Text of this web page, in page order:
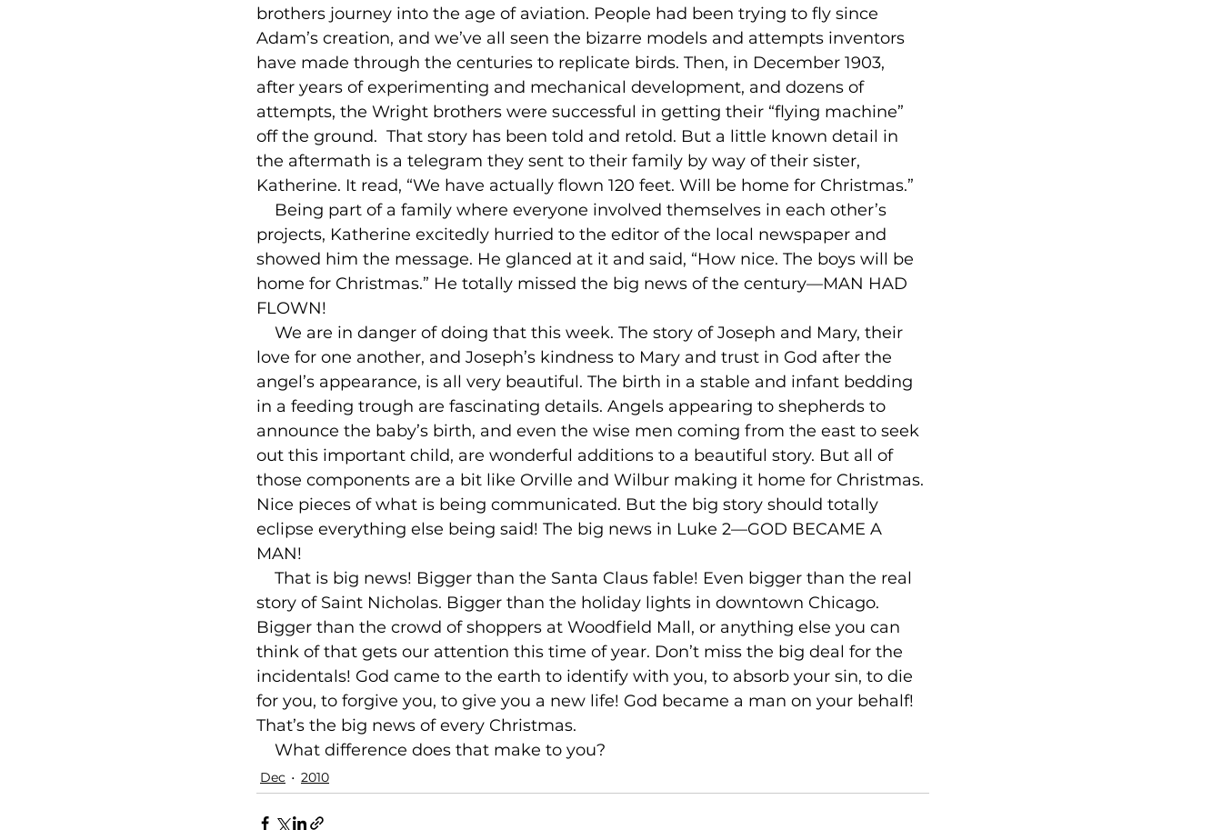
brothers journey into the age of aviation. People had been trying to fly since
Adam’s creation, and we’ve all seen the bizarre models and attempts inventors
have made through the centuries to replicate birds. Then, in December 1903,
after years of experimenting and mechanical development, and dozens of
attempts, the Wright brothers were successful in getting their “flying machine”
off the ground.  That story has been told and retold. But a little known detail in
the aftermath is a telegram they sent to their family by way of their sister,
Katherine. It read, “We have actually flown 120 feet. Will be home for Christmas.”
Being part of a family where everyone involved themselves in each other’s
projects, Katherine excitedly hurried to the editor of the local newspaper and
showed him the message. He glanced at it and said, “How nice. The boys will be
home for Christmas.” He totally missed the big news of the century––MAN HAD
FLOWN!
We are in danger of doing that this week. The story of Joseph and Mary, their
love for one another, and Joseph’s kindness to Mary and trust in God after the
angel’s appearance, is all very beautiful. The birth in a stable and infant bedding
in a feeding trough are fascinating details. Angels appearing to shepherds to
announce the baby’s birth, and even the wise men coming from the east to seek
out this important child, are wonderful additions to a beautiful story. But all of
those components are a bit like Orville and Wilbur making it home for Christmas.
Nice pieces of what is being communicated. But the big story should totally
eclipse everything else being said! The big news in Luke 2––GOD BECAME A
MAN!
That is big news! Bigger than the Santa Claus fable! Even bigger than the real
story of Saint Nicholas. Bigger than the holiday lights in downtown Chicago.
Bigger than the crowd of shoppers at Woodfield Mall, or anything else you can
think of that gets our attention this time of year. Don’t miss the big deal for the
incidentals! God came to the earth to identify with you, to absorb your sin, to die
for you, to forgive you, to give you a new life! God became a man on your behalf!
That’s the big news of every Christmas.
What difference does that make to you?
Dec 2010